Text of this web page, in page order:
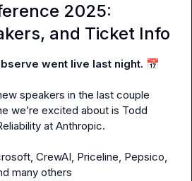
2025:
and Ticket Info
went live last night. 📅
speakers in the last couple
we’re excited about is Todd
at Anthropic.
CrewAI, Priceline, Pepsico,
many others